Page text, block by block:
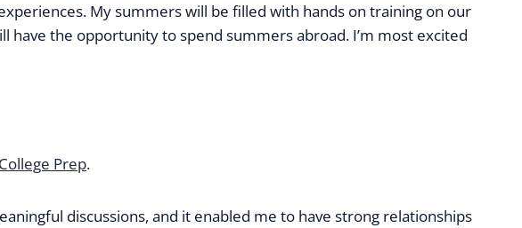
My summers will be filled with hands on training on our
the opportunity to spend summers abroad. I’m most excited
Prep.
discussions, and it enabled me to have strong relationships